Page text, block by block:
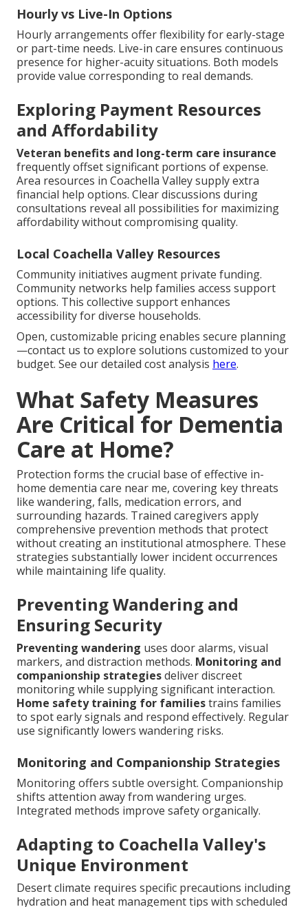
Hourly vs Live-In Options
Hourly arrangements offer flexibility for early-stage
or part-time needs. Live-in care ensures continuous
presence for higher-acuity situations. Both models
provide value corresponding to real demands.
Exploring Payment Resources
and Affordability
Veteran benefits and long-term care insurance
frequently offset significant portions of expense.
Area resources in Coachella Valley supply extra
financial help options. Clear discussions during
consultations reveal all possibilities for maximizing
affordability without compromising quality.
Local Coachella Valley Resources
Community initiatives augment private funding.
Community networks help families access support
options. This collective support enhances
accessibility for diverse households.
Open, customizable pricing enables secure planning
—contact us to explore solutions customized to your
budget. See our detailed cost analysis here.
What Safety Measures
Are Critical for Dementia
Care at Home?
Protection forms the crucial base of effective in-
home dementia care near me, covering key threats
like wandering, falls, medication errors, and
surrounding hazards. Trained caregivers apply
comprehensive prevention methods that protect
without creating an institutional atmosphere. These
strategies substantially lower incident occurrences
while maintaining life quality.
Preventing Wandering and
Ensuring Security
Preventing wandering uses door alarms, visual
markers, and distraction methods. Monitoring and
companionship strategiesdeliver discreet
monitoring while supplying significant interaction.
Home safety training for familiestrains families
to spot early signals and respond effectively. Regular
use significantly lowers wandering risks.
Monitoring and Companionship Strategies
Monitoring offers subtle oversight. Companionship
shifts attention away from wandering urges.
Integrated methods improve safety organically.
Adapting to Coachella Valley's
Unique Environment
Desert climate requires specific precautions including
hydration and heat management tips with scheduled